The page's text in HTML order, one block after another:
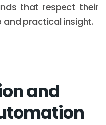
that respect their
practical insight.
and